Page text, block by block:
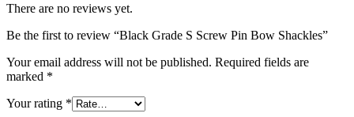
There are no reviews yet.
Be the first to review “Black Grade S Screw Pin Bow Shackles”
Your email address will not be published. Required fields are
marked *
Your rating *